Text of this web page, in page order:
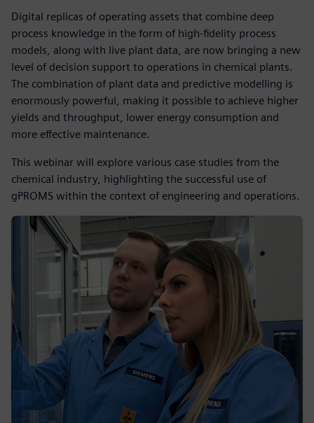
Digital replicas of operating assets that combine deep
process knowledge in the form of high-fidelity process
models, along with live plant data, are now bringing a new
level of decision support to operations in chemical plants.
The combination of plant data and predictive modelling is
enormously powerful, making it possible to achieve higher
yields and throughput, lower energy consumption and
more effective maintenance.
This webinar will explore various case studies from the
chemical industry, highlighting the successful use of
gPROMS within the context of engineering and operations.